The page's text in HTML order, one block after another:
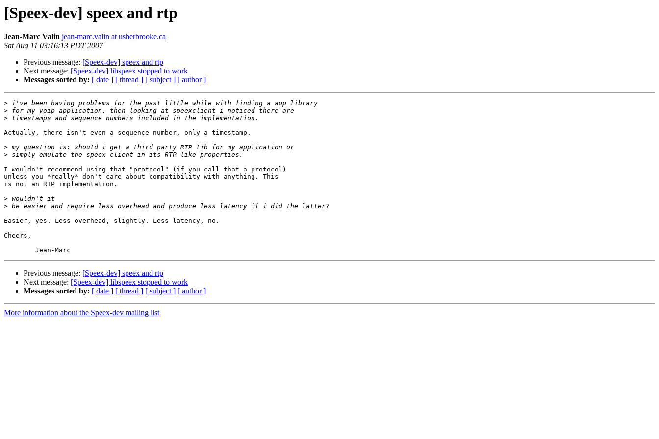
[Speex-dev] speex and rtp
Jean-Marc Valin jean-marc.valin at usherbrooke.ca
Sat Aug 11 03:16:13 PDT 2007
Previous message: [Speex-dev] speex and rtp
Next message: [Speex-dev] libspeex stopped to work
Messages sorted by: [ date ] [ thread ] [ subject ] [ author ]
>
>
>
Actually, there isn't even a sequence number, only a timestamp.
>
>
I wouldn't recommend using that "protocol" (if you call that a protocol)
unless you *really* don't care about compatibility with anything. This
is not an RTP implementation.
>
>
Easier, yes. Less overhead, slightly. Less latency, no.
Cheers,
Previous message: [Speex-dev] speex and rtp
Next message: [Speex-dev] libspeex stopped to work
Messages sorted by: [ date ] [ thread ] [ subject ] [ author ]
More information about the Speex-dev mailing list